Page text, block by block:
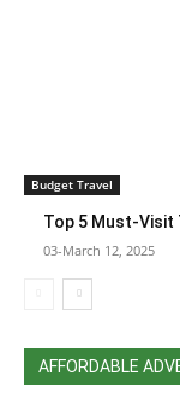
Budget Travel
Top 5 Must-Visit
03-March 12, 2025
AFFORDABLE